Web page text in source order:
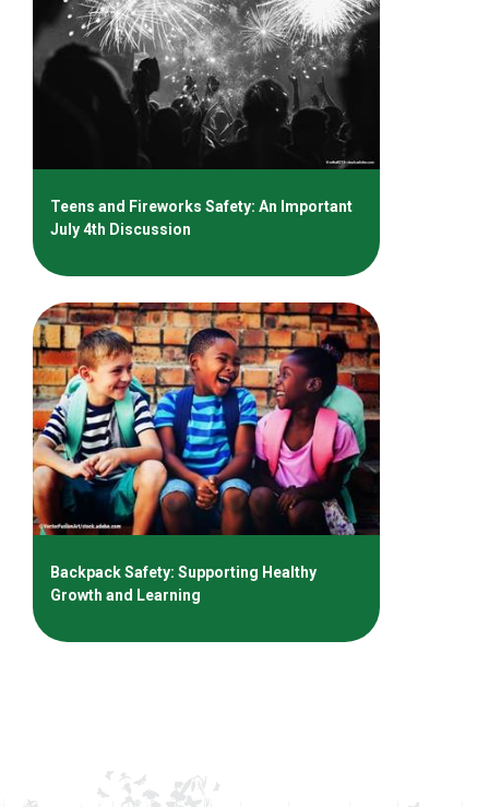
Teens and Fireworks Safety: An Important
July 4th Discussion
Backpack Safety: Supporting Healthy
Growth and Learning